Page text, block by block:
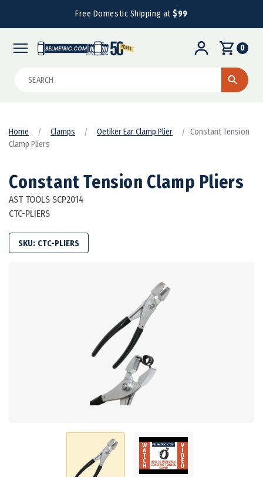
Free Domestic Shipping at$99
0
Home Clamps Oetiker Ear Clamp Plier
Constant Tension
Clamp Pliers
Constant Tension Clamp Pliers
AST TOOLS SCP2014
CTC-PLIERS
SKU: CTC-PLIERS